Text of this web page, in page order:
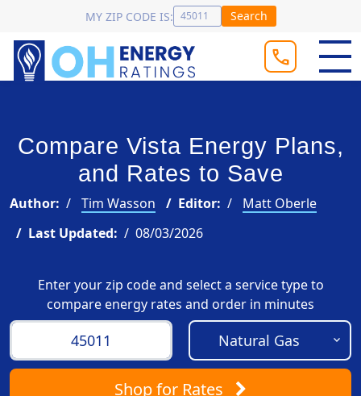
MY ZIP CODE IS: Search
Compare Vista Energy Plans,
and Rates to Save
Author: Tim Wasson Editor:
Matt Oberle
Last Updated:
08/03/2026
Enter your zip code and select a service type to
compare energy rates and order in minutes
Shopfor Rates